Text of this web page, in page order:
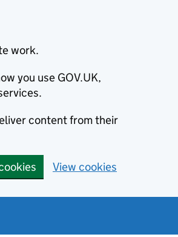
work.
you use GOV.UK,
content from their
View cookies